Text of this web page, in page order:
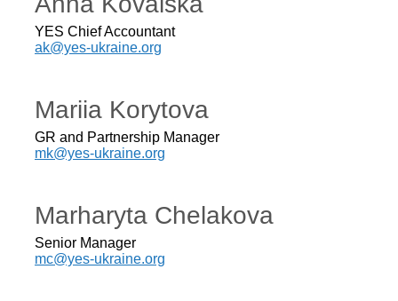
YES Chief Accountant
ak@yes-ukraine.org
Mariia Korytova
GR and Partnership Manager
mk@yes-ukraine.org
Marharyta Chelakova
Senior Manager
mc@yes-ukraine.org